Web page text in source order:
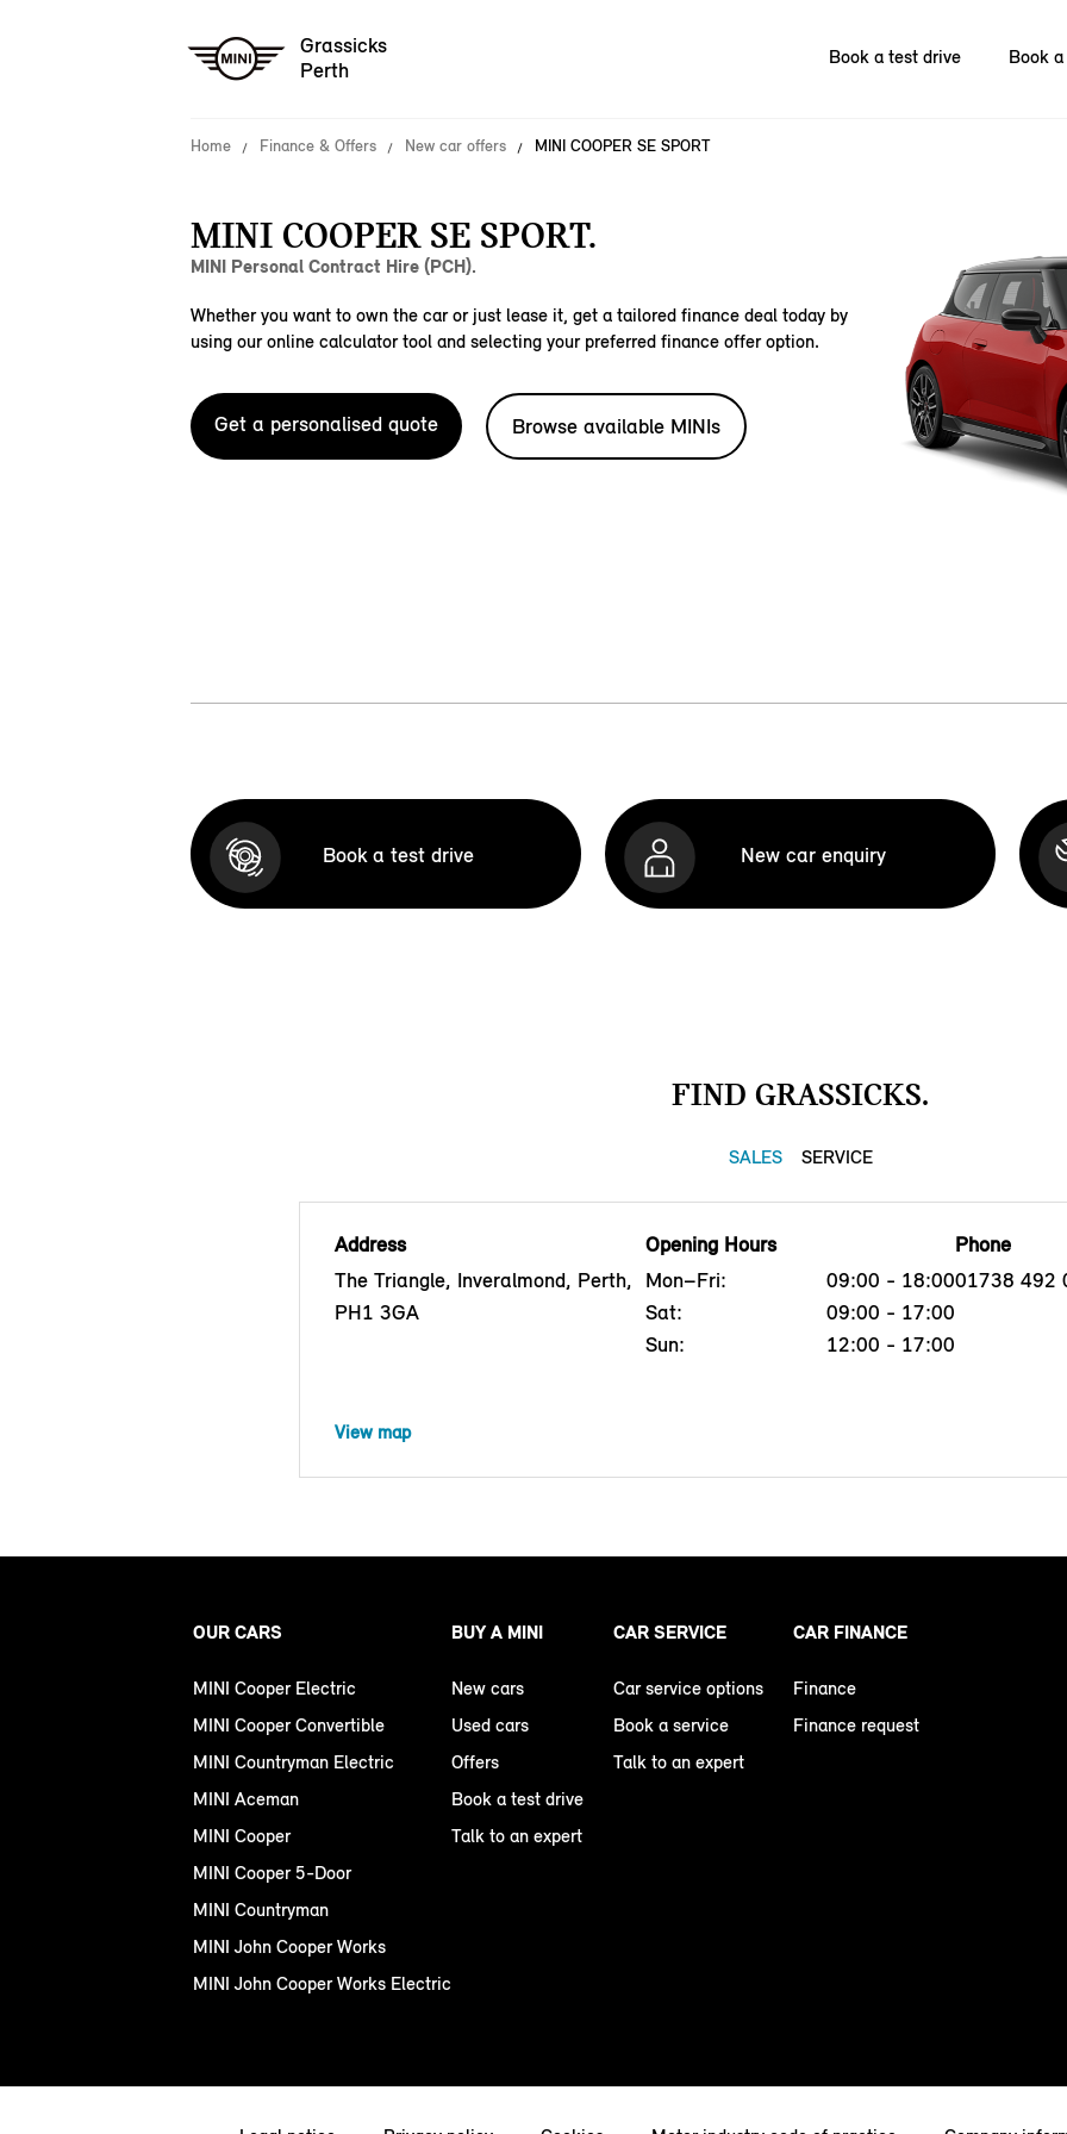
Grassicks
Perth
Book a test drive Book
Home Finance & Offers New car offers MINI COOPER SE SPORT
MINI COOPER SE SPORT.
MINI Personal Contract Hire (PCH).
Whether you want to own the car or just lease it, get a tailored finance deal today by
using our online calculator tool and selecting your preferred finance offer option.
Get a personalised quote Browse available MINIs
Book a test drive New car enquiry
FIND GRASSICKS.
SALES SERVICE
Address
The Triangle, Inveralmond, Perth,
PH1 3GA
Opening Hours
Mon–Fri:
09:00 - 18:00
Sat:
09:00 - 17:00
Sun:
12:00 - 17:00
Phone
01738 492
View map
OUR CARS
MINI Cooper Electric
MINI Cooper Convertible
MINI Countryman Electric
MINI Aceman
MINI Cooper
MINI Cooper 5-Door
MINI Countryman
MINI John Cooper Works
MINI John Cooper Works Electric
BUY A MINI
New cars
Used cars
Offers
Book a test drive
Talk to an expert
CAR SERVICE
Car service options
Book a service
Talk to an expert
CAR FINANCE
Finance
Finance request